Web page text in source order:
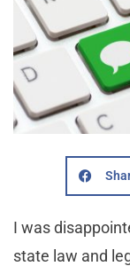
I was
state law and